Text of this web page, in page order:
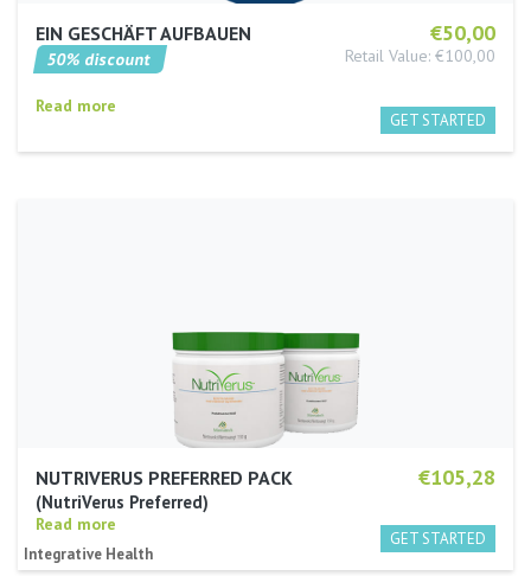
€50,00
EIN GESCHÄFT AUFBAUEN
Retail Value: €100,00
50% discount
Read more
€105,28
NUTRIVERUS PREFERRED PACK
NutriVerus Preferred
Read more
Integrative Health